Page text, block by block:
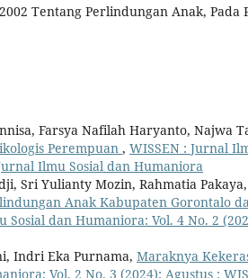
Tentang Perlindungan Anak, Pada
Farsya Nafilah Haryanto, Najwa
Perempuan , WISSEN : Jurnal
Ilmu Sosial dan Humaniora
Sri Yulianty Mozin, Rahmatia Pakaya,
Anak Kabupaten Gorontalo
Sosial dan Humaniora: Vol. 4 No. 2
Indri Eka Purnama, Maraknya
Vol. 2 No. 3 (2024): Agustus :